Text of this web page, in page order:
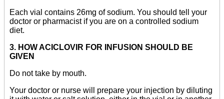
Each vial contains 26mg of sodium. You should tell your
doctor or pharmacist if you are on a controlled sodium
diet.
3. HOW ACICLOVIR FOR INFUSION SHOULD BE
GIVEN
Do not take by mouth.
Your doctor or nurse will prepare your injection by diluting